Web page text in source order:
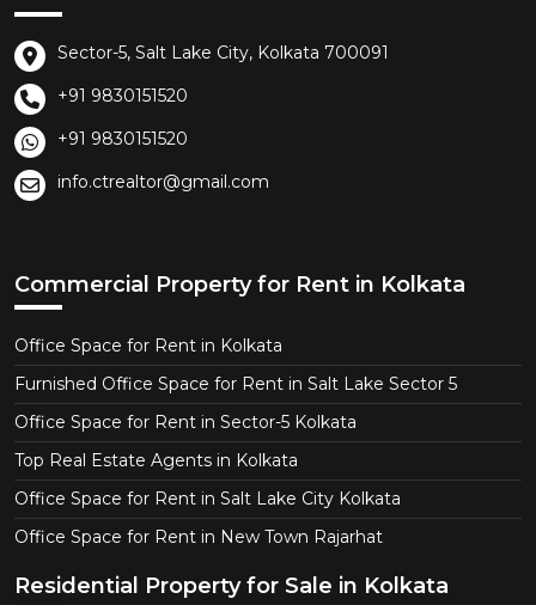
Sector-5, Salt Lake City, Kolkata 700091
+91 9830151520
+91 9830151520
info.ctrealtor@gmail.com
Commercial Property for Rent in Kolkata
Office Space for Rent in Kolkata
Furnished Office Space for Rent in Salt Lake Sector 5
Office Space for Rent in Sector-5 Kolkata
Top Real Estate Agents in Kolkata
Office Space for Rent in Salt Lake City Kolkata
Office Space for Rent in New Town Rajarhat
Residential Property for Sale in Kolkata